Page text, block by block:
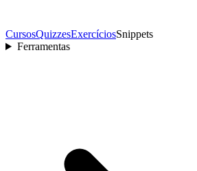
CursosQuizzesExercíciosSnippets
Ferramentas